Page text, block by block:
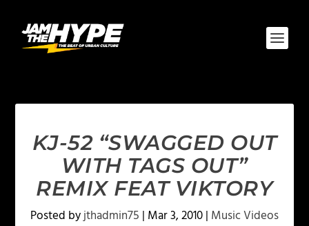
KJ-52 “SWAGGED OUT
WITH TAGS OUT”
REMIX FEAT VIKTORY
Posted byjthadmin75 | Mar 3, 2010| Music Videos